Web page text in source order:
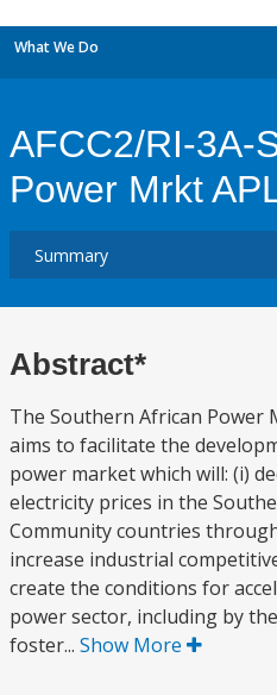
What We Do
AFCC2/RI-3A-
Power Mrkt
Abstract*
The Southern African Power
aims to facilitate the
power market which will: (i)
electricity prices in the
Community countries
increase industrial
create the conditions for
power sector, including by
foster... Show More